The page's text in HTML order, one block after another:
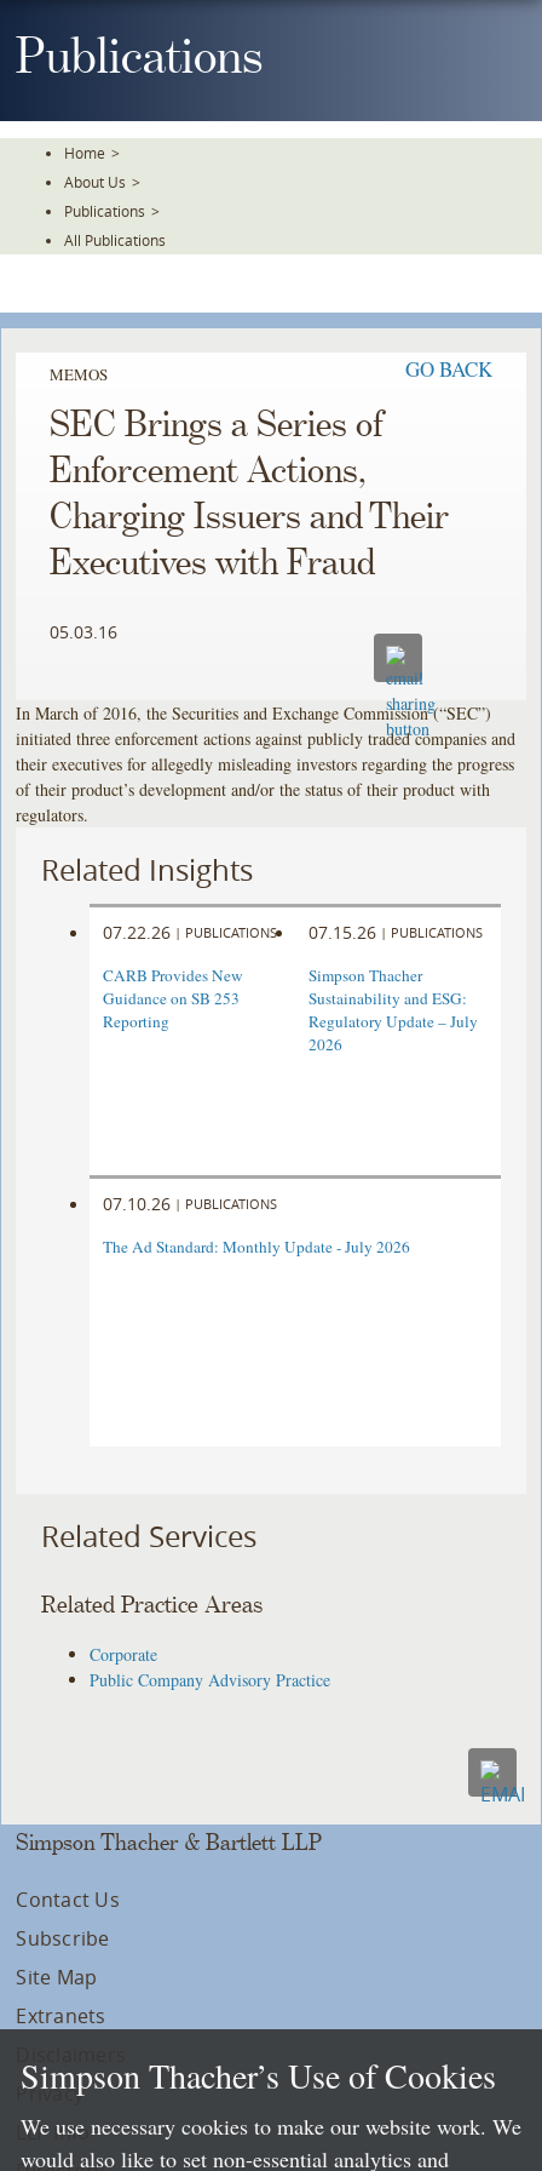
ToPublications
Home >
About Us >
Publications >
All Publications
MEMOS GO BACK
SEC Brings a Series of
Enforcement Actions,
Charging Issuers and Their
Executives with Fraud
05.03.16
In March of 2016, the Securities and Exchange Commission (“SEC”)
initiated three enforcement actions against publicly traded companies and
their executives for allegedly misleading investors regarding the progress
of their product’s development and/or the status of their product with
regulators.
Related Insights
07.22.26 | PUBLICATIONS
CARB Provides New
Guidance on SB 253
Reporting
07.15.26 | PUBLICATIONS
Simpson Thacher
Sustainability and ESG:
Regulatory Update – July
2026
07.10.26 | PUBLICATIONS
The Ad Standard: Monthly Update - July 2026
Related Services
Related Practice Areas
Corporate
Public Company Advisory Practice
Simpson Thacher & Bartlett LLP
Contact Us
Subscribe
Site Map
Extranets
Privacy
LLP Info
Simpson Thacher’s Use of Cookies
We use necessary cookies to make our website work. We
would also like to set non-essential analytics and